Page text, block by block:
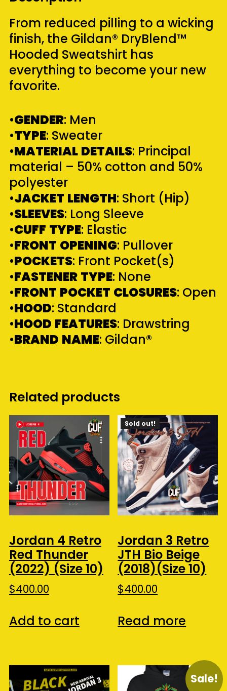
From reduced pilling to a wicking
finish, the Gildan® DryBlend™
Hooded Sweatshirt has
everything to become your new
favorite.
•GENDER: Men
•TYPE: Sweater
•MATERIAL DETAILS: Principal
material – 50% cotton and 50%
polyester
•JACKET LENGTH: Short (Hip)
•SLEEVES: Long Sleeve
•CUFF TYPE: Elastic
•FRONT OPENING: Pullover
•POCKETS: Front Pocket(s)
•FASTENER TYPE: None
•FRONT POCKET CLOSURES: Open
•HOOD: Standard
•HOOD FEATURES: Drawstring
•BRAND NAME: Gildan®
Related products
Jordan 4 Retro
Red Thunder
(2022) (Size 10)
$400.00
Add to cart
Sold out!
Jordan 3 Retro
JTH Bio Beige
(2018)(Size 10)
$400.00
Read more
Sale!